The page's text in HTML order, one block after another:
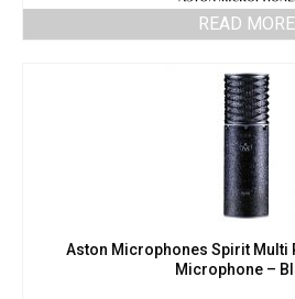
READ MORE
Aston Microphones Spirit Multi
Microphone –